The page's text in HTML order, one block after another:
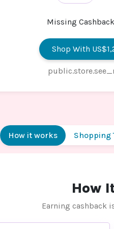
Missing
Shop With
- VPS Hosting/Dedicated
- Web Hosting
- Domain Registration
How it works Shopping
How
Earning cashback